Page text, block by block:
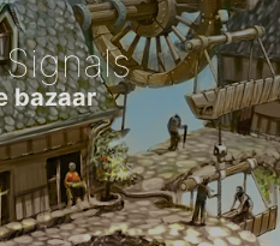
bazaar